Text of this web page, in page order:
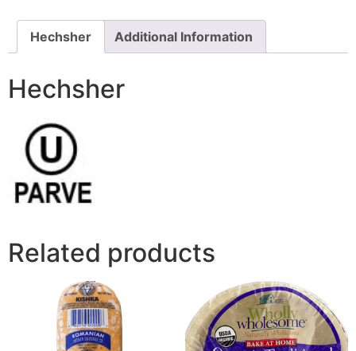
Hechsher Additional Information
Hechsher
Related products